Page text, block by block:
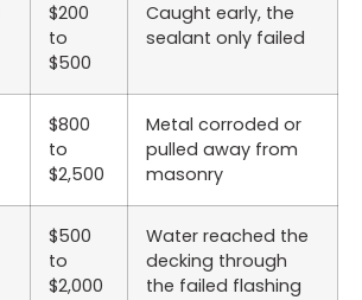
$200
to
$500
Caught early, the
sealant only failed
$800
to
$2,500
Metal corroded or
pulled away from
masonry
$500
to
$2,000
Water reached the
decking through
the failed flashing